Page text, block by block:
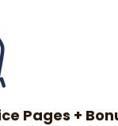
Pages +